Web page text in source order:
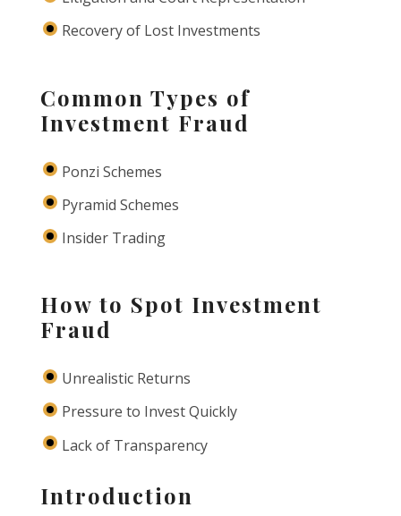
Recovery of Lost Investments
Common Types of
Investment Fraud
Ponzi Schemes
Pyramid Schemes
Insider Trading
How to Spot Investment
Fraud
Unrealistic Returns
Pressure to Invest Quickly
Lack of Transparency
Introduction